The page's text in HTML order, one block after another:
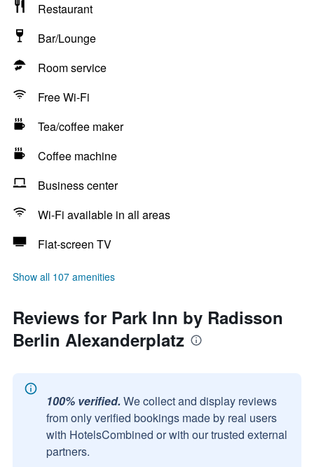
Restaurant
Bar/Lounge
Room service
Free Wi-Fi
Tea/coffee maker
Coffee machine
Business center
Wi-Fi available in all areas
Flat-screen TV
Show all 107 amenities
Reviews for Park Inn by Radisson
Berlin Alexanderplatz
100% verified. We collect and display reviews
from only verified bookings made by real users
with HotelsCombined or with our trusted external
partners.